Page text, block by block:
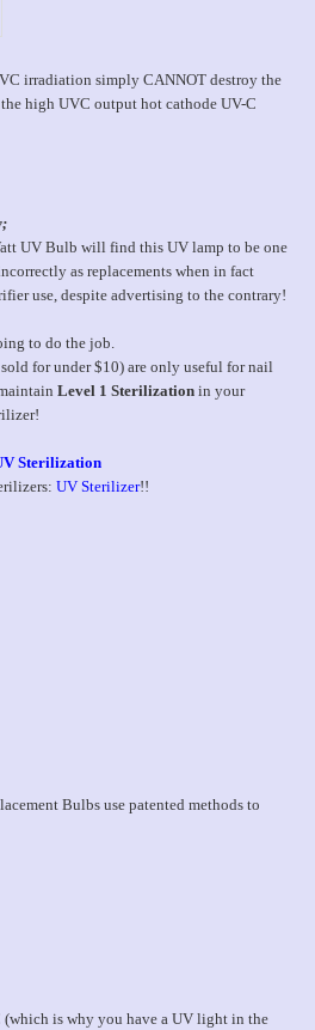
irradiation simply CANNOT destroy the
high UVC output hot cathode UV-C
UV Bulb will find this UV lamp to be one
as replacements when in fact
use, despite advertising to the contrary!
to do the job.
for under $10) are only useful for nail
Level 1 Sterilization in your
Sterilization
UV Sterilizer!!
Bulbs use patented methods to
(which is why you have a UV light in the